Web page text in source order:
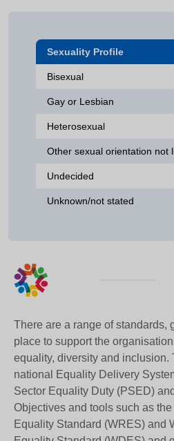
Sexuality Profile
Bisexual
Gay or Lesbian
Heterosexual
Other sexual orientation not
Undecided
Unknown/not stated
There are a range of standards,
place to support the
equality, diversity and inclusion.
national Equality Delivery
Sector Equality Duty (PSED)
Objectives and tools such as
Equality Standard (WRES) and